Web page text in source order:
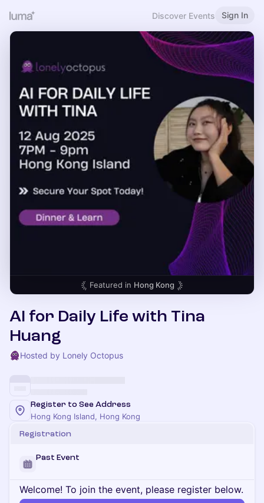
Discover Events Sign In
Featured in Hong Kong
AI for Daily Life with Tina
Huang
Hosted by Lonely Octopus
Register to See Address
Hong Kong Island, Hong Kong
Registration
Past Event
Welcome! To join the event, please register below.